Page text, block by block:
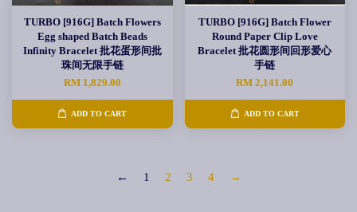
TURBO [916G] Batch Flowers
Egg shaped Batch Beads
Infinity Bracelet 批花蛋形间批
珠间无限手链
RM 1,829.00
ADD TO CART
TURBO [916G] Batch Flower
Round Paper Clip Love
Bracelet 批花圆形间回形爱心
手链
RM 2,141.00
ADD TO CART
← 1 2 3 4 →